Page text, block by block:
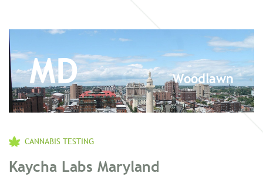
MD Woodlawn
CANNABIS TESTING
Kaycha Labs Maryland